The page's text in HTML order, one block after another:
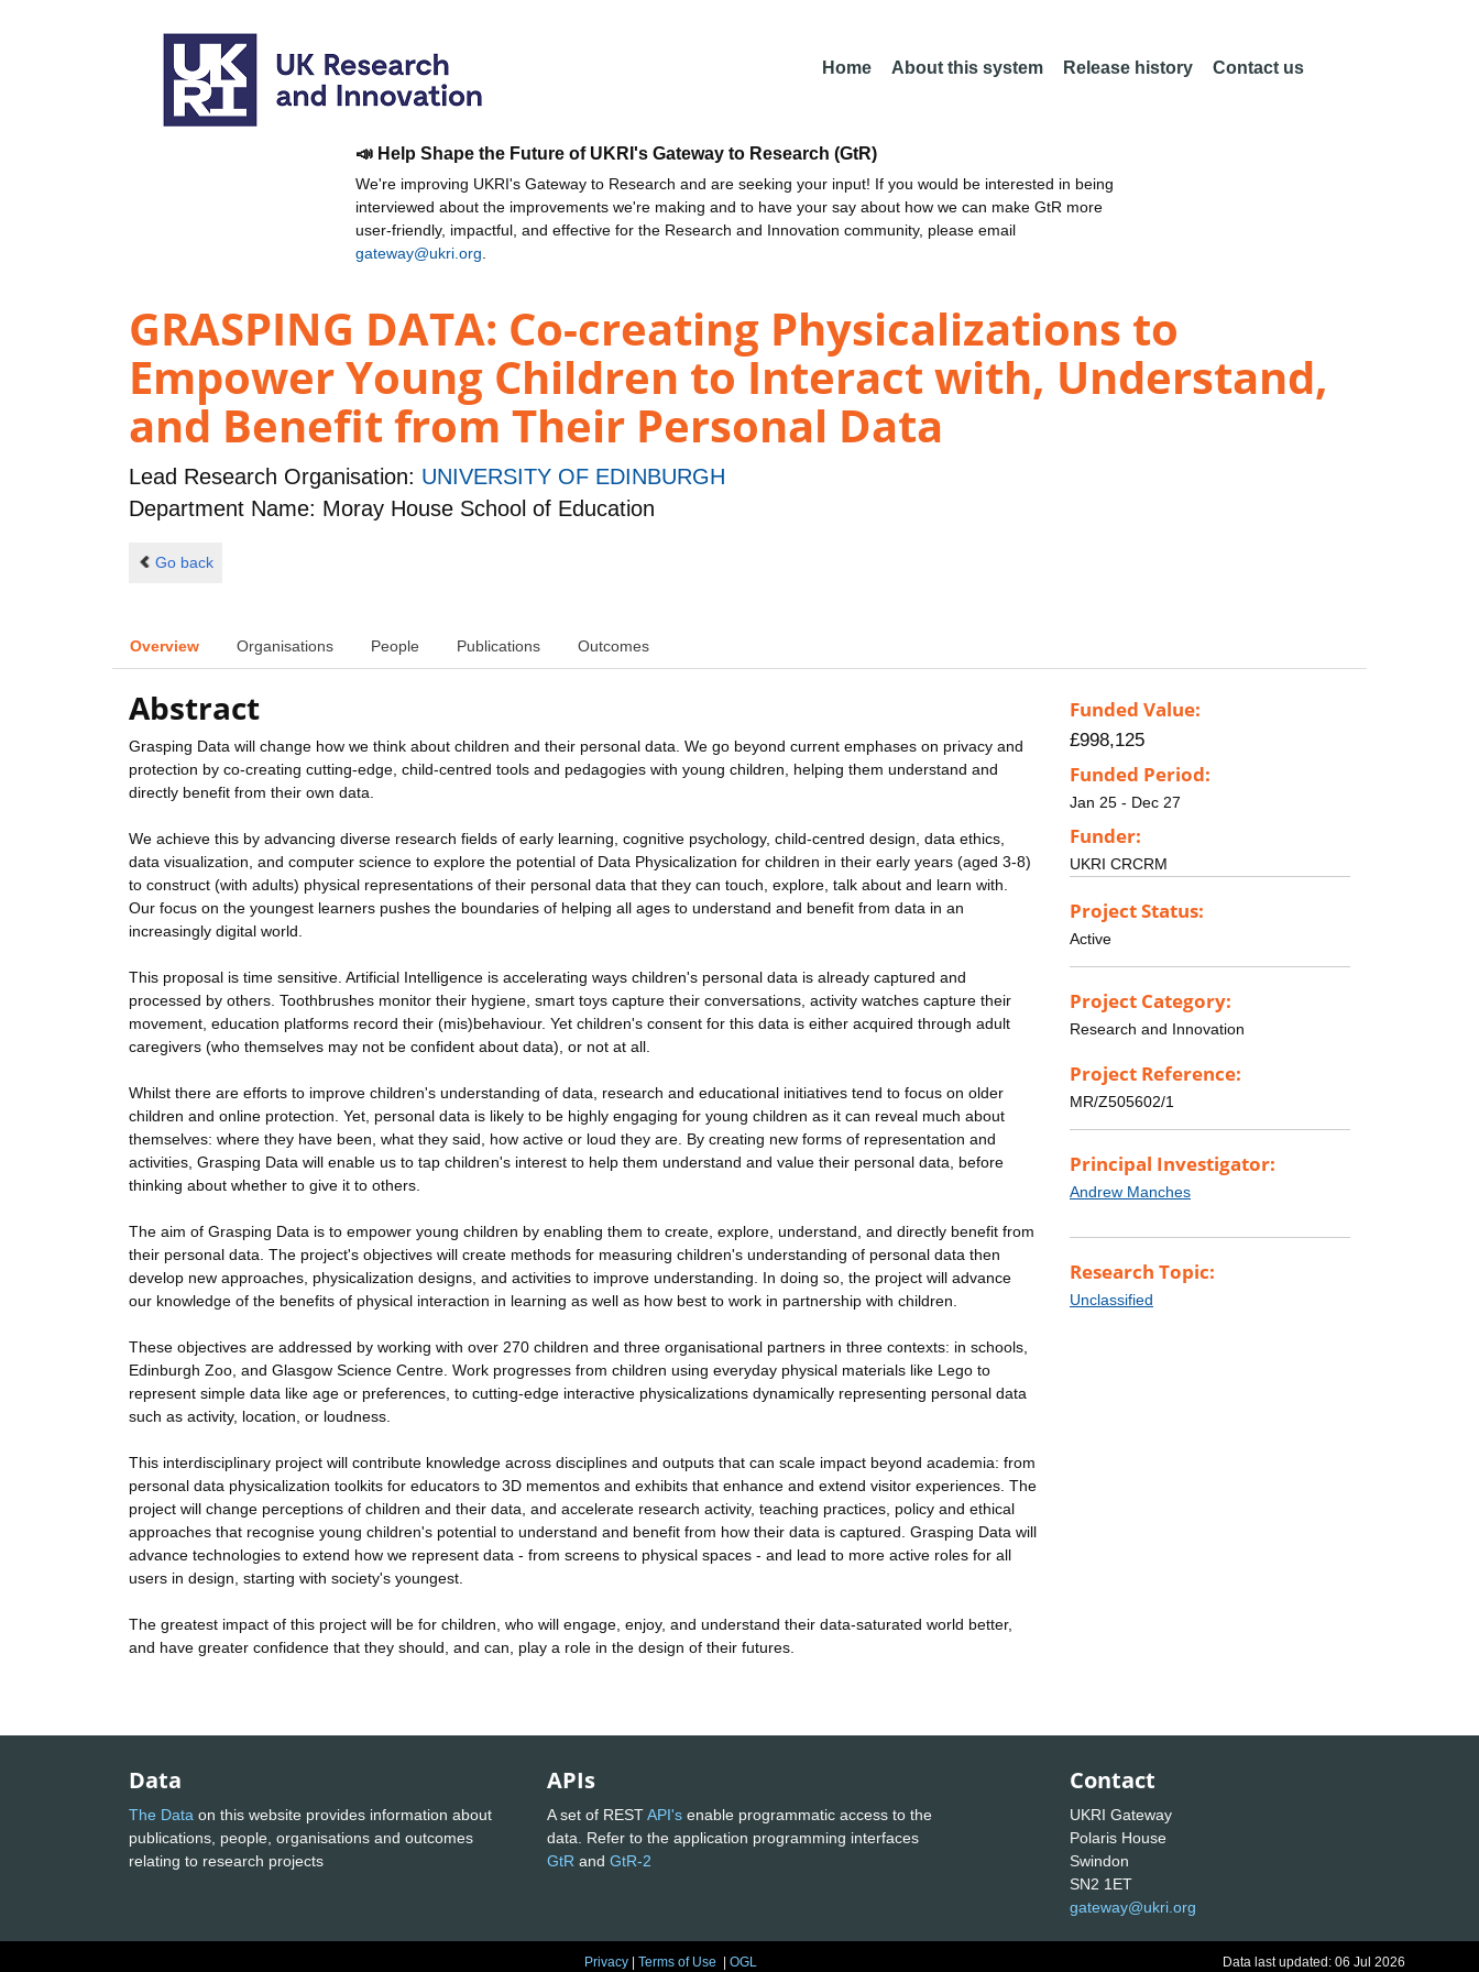
Home About this system Release history Contact us
📣 Help Shape the Future of UKRI's Gateway to Research (GtR)
We're improving UKRI's Gateway to Research and are seeking your input! If you would be interested in being
interviewed about the improvements we're making and to have your say about how we can make GtR more
user-friendly, impactful, and effective for the Research and Innovation community, please email
gateway@ukri.org
GRASPING DATA: Co-creating Physicalizations to
Empower Young Children to Interact with, Understand,
and Benefit from Their Personal Data
Lead Research Organisation: UNIVERSITY OF EDINBURGH
Department Name: Moray House School of Education
Go back
Overview Organisations People Publications Outcomes
Abstract
Grasping Data will change how we think about children and their personal data. We go beyond current emphases on privacy and
protection by co-creating cutting-edge, child-centred tools and pedagogies with young children, helping them understand and
directly benefit from their own data.
We achieve this by advancing diverse research fields of early learning, cognitive psychology, child-centred design, data ethics,
data visualization, and computer science to explore the potential of Data Physicalization for children in their early years (aged 3-8)
to construct (with adults) physical representations of their personal data that they can touch, explore, talk about and learn with.
Our focus on the youngest learners pushes the boundaries of helping all ages to understand and benefit from data in an
increasingly digital world.
This proposal is time sensitive. Artificial Intelligence is accelerating ways children's personal data is already captured and
processed by others. Toothbrushes monitor their hygiene, smart toys capture their conversations, activity watches capture their
movement, education platforms record their (mis)behaviour. Yet children's consent for this data is either acquired through adult
caregivers (who themselves may not be confident about data), or not at all.
Whilst there are efforts to improve children's understanding of data, research and educational initiatives tend to focus on older
children and online protection. Yet, personal data is likely to be highly engaging for young children as it can reveal much about
themselves: where they have been, what they said, how active or loud they are. By creating new forms of representation and
activities, Grasping Data will enable us to tap children's interest to help them understand and value their personal data, before
thinking about whether to give it to others.
The aim of Grasping Data is to empower young children by enabling them to create, explore, understand, and directly benefit from
their personal data. The project's objectives will create methods for measuring children's understanding of personal data then
develop new approaches, physicalization designs, and activities to improve understanding. In doing so, the project will advance
our knowledge of the benefits of physical interaction in learning as well as how best to work in partnership with children.
These objectives are addressed by working with over 270 children and three organisational partners in three contexts: in schools,
Edinburgh Zoo, and Glasgow Science Centre. Work progresses from children using everyday physical materials like Lego to
represent simple data like age or preferences, to cutting-edge interactive physicalizations dynamically representing personal data
such as activity, location, or loudness.
This interdisciplinary project will contribute knowledge across disciplines and outputs that can scale impact beyond academia: from
personal data physicalization toolkits for educators to 3D mementos and exhibits that enhance and extend visitor experiences. The
project will change perceptions of children and their data, and accelerate research activity, teaching practices, policy and ethical
approaches that recognise young children's potential to understand and benefit from how their data is captured. Grasping Data will
advance technologies to extend how we represent data - from screens to physical spaces - and lead to more active roles for all
users in design, starting with society's youngest.
The greatest impact of this project will be for children, who will engage, enjoy, and understand their data-saturated world better,
and have greater confidence that they should, and can, play a role in the design of their futures.
Funded Value:
£998,125
Funded Period:
Jan 25 - Dec 27
Funder:
UKRI CRCRM
Project Status:
Active
Project Category:
Research and Innovation
Project Reference:
MR/Z505602/1
Principal Investigator:
Andrew Manches
Research Topic:
Unclassified
Data
The Data on this website provides information about
publications, people, organisations and outcomes
relating to research projects
APIs
A set of RESTAPI's enable programmatic access to the
data. Refer to the application programming interfaces
GtR and GtR-2
Contact
UKRI Gateway
Polaris House
Swindon
SN2 1ET
gateway@ukri.org
Privacy |Terms of Use |OGL Data last updated: 06 Jul 2026